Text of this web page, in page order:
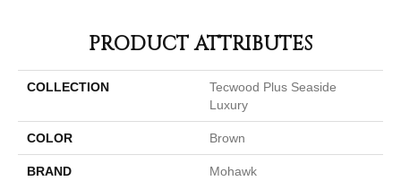
PRODUCT ATTRIBUTES
COLLECTION
Tecwood Plus Seaside
Luxury
COLOR Brown
BRAND Mohawk